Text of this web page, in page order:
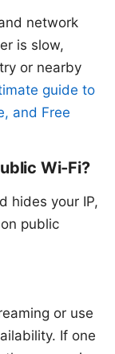
network
is slow,
or nearby
guide to
and Free
Wi‑Fi?
hides your IP,
public
or use
If one